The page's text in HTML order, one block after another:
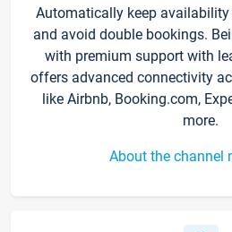
Automatically keep
and avoid double bookings.
with premium support with
offers advanced connectivity
like Airbnb, Booking.com,
more.
About the channel